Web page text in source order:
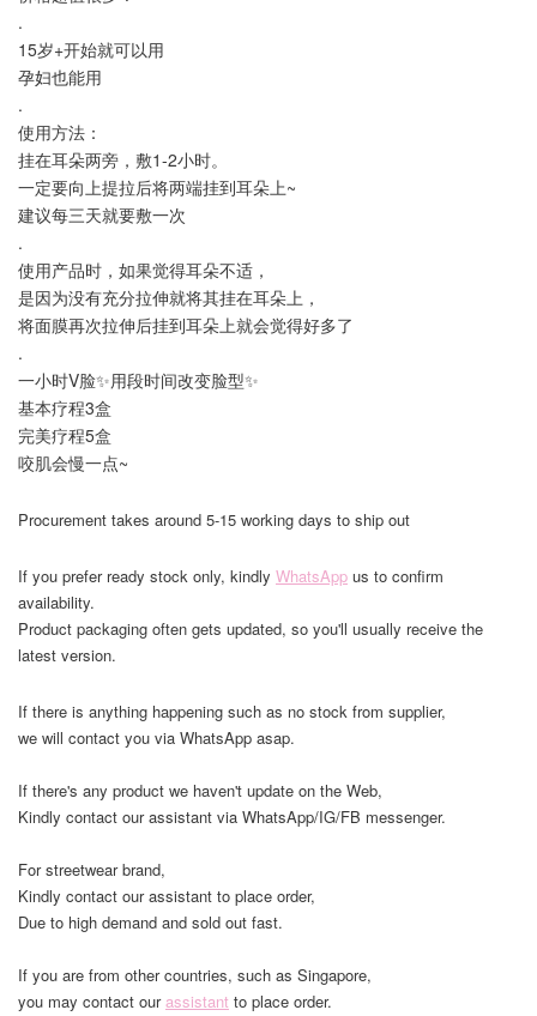
.
15岁+开始就可以用
孕妇也能用
.
使用方法：
挂在耳朵两旁，敷1-2小时。
一定要向上提拉后将两端挂到耳朵上~
建议每三天就要敷一次
.
使用产品时，如果觉得耳朵不适，
是因为没有充分拉伸就将其挂在耳朵上，
将面膜再次拉伸后挂到耳朵上就会觉得好多了
.
一小时V脸✨用段时间改变脸型✨
基本疗程3盒
完美疗程5盒
咬肌会慢一点~
Procurement takes around 5-15 working days to ship out
If you prefer ready stock only, kindly WhatsApp us to confirm
availability.
Product packaging often gets updated, so you'll usually receive the
latest version.
If there is anything happening such as no stock from supplier,
we will contact you via WhatsApp asap.
If there's any product we haven't update on the Web,
Kindly contact our assistant via WhatsApp/IG/FB messenger.
For streetwear brand,
Kindly contact our assistant to place order,
Due to high demand and sold out fast.
If you are from other countries, such as Singapore,
you may contact ourassistant to place order.